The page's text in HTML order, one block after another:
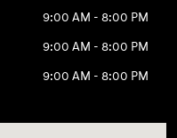
9:00 AM - 8:00 PM
9:00 AM - 8:00 PM
9:00 AM - 8:00 PM